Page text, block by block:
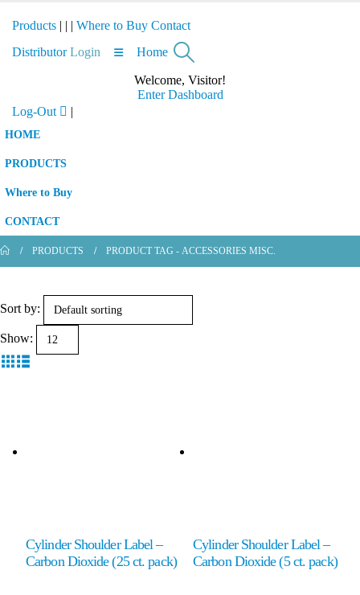
Products | | | Where to Buy Contact
DistributorLogin Home
Welcome, Visitor!
Enter Dashboard
Log-Out
|
HOME
PRODUCTS
Where to Buy
CONTACT
PRODUCTS PRODUCT TAG - ACCESSORIES MISC.
Sort by:
Show:
Cylinder Shoulder Label –
Carbon Dioxide (25 ct. pack)
Cylinder Shoulder Label –
Carbon Dioxide (5 ct. pack)